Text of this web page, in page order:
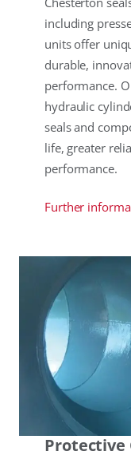
including
units offer
durable,
performance.
hydraulic
seals and
life, greater
performance.
Further
Protective